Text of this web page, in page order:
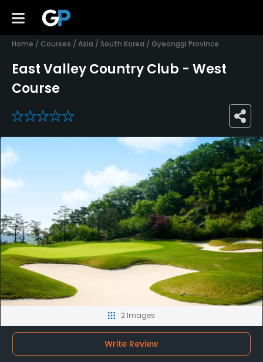
Home / Courses / Asia / South Korea / Gyeonggi Province
East Valley Country Club - West
Course
0
2 Images
Write Review